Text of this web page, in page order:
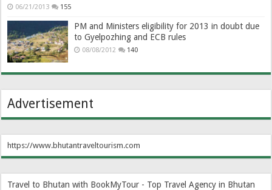
06/21/2013 155
PM and Ministers eligibility for 2013 in doubt due
to Gyelpozhing and ECB rules
08/08/2012 140
Advertisement
https://www.bhutantraveltourism.com
Travel to Bhutan with BookMyTour - Top Travel Agency in Bhutan